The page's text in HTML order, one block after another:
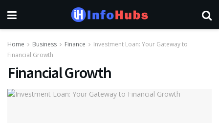
Home Business Finance
Investment Loan: Your Gateway to
Financial Growth
Financial Growth